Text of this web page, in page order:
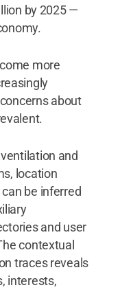
by 2025 —
more
about
and
location
be inferred
and user
contextual
traces reveals
interests,